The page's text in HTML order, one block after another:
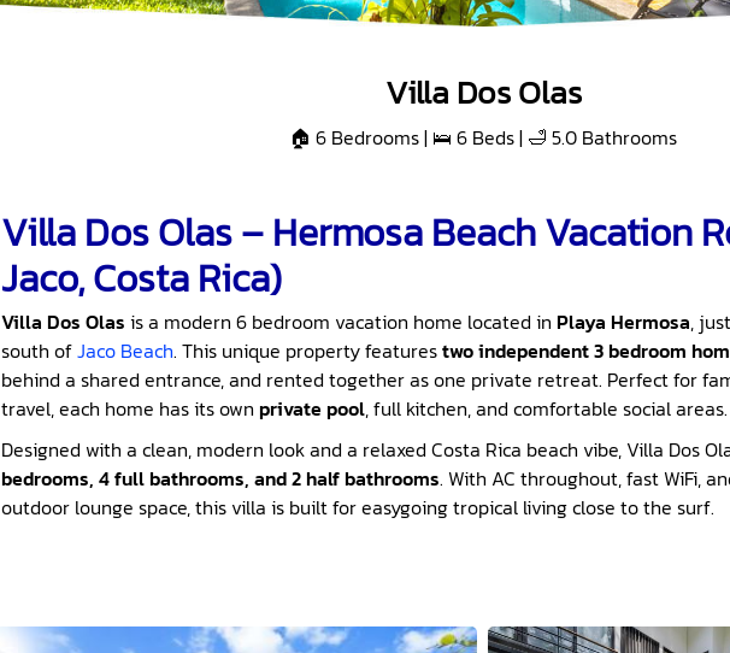
Villa Dos Olas
🏠 6 Bedrooms | 🛌 6 Beds | 🛁 5.0 Bathrooms
Villa Dos Olas – Hermosa Beach Vacation
Jaco, Costa Rica)
Villa Dos Olas is a modern 6 bedroom vacation home located in Playa Hermosa,
south ofJaco Beach. This unique property featurestwo independent 3 bedroom
behind a shared entrance, and rented together as one private retreat. Perfect for
travel, each home has its own private pool, full kitchen, and comfortable social areas.
Designed with a clean, modern look and a relaxed Costa Rica beach vibe, Villa Dos
bedrooms, 4 full bathrooms, and 2 half bathrooms. With AC throughout, fast WiFi,
outdoor lounge space, this villa is built for easygoing tropical living close to the surf.